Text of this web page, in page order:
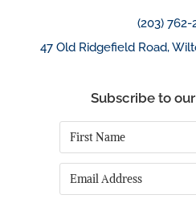
(203) 762-
47 Old Ridgefield Road,
Subscribe to
First
Name*
Email